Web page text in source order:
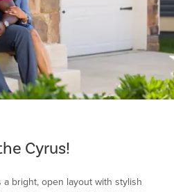
Cyrus!
bright, open layout with stylish